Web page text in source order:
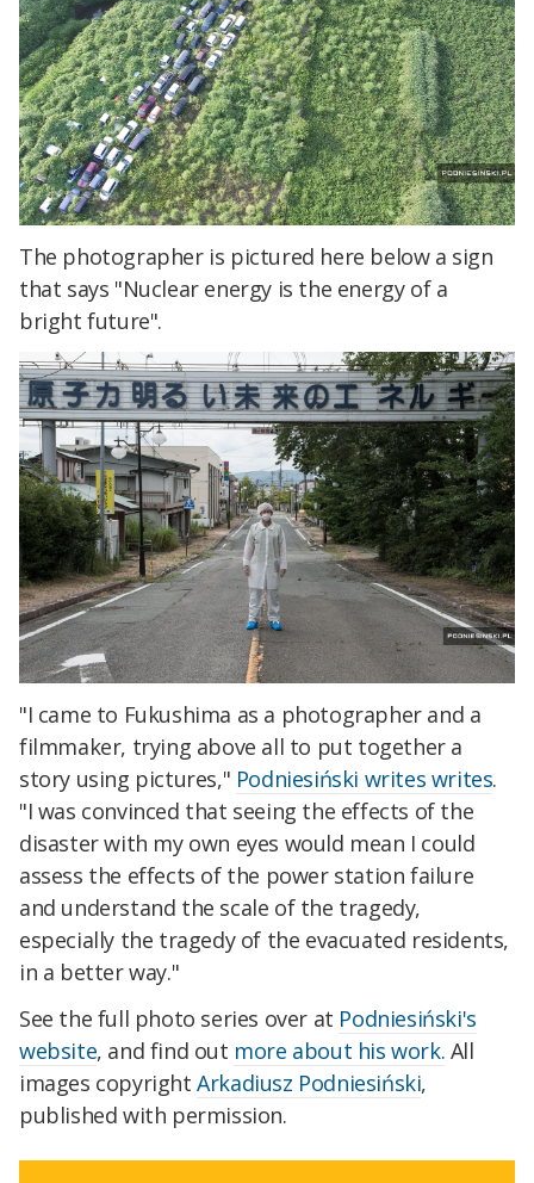
The photographer is pictured here below a sign
that says "Nuclear energy is the energy of a
bright future".
"I came to Fukushima as a photographer and a
filmmaker, trying above all to put together a
story using pictures," Podniesiński writes writes.
"I was convinced that seeing the effects of the
disaster with my own eyes would mean I could
assess the effects of the power station failure
and understand the scale of the tragedy,
especially the tragedy of the evacuated residents,
in a better way."
See the full photo series over at Podniesiński's
website, and find out more about his work. All
images copyrightArkadiusz Podniesiński,
published with permission.